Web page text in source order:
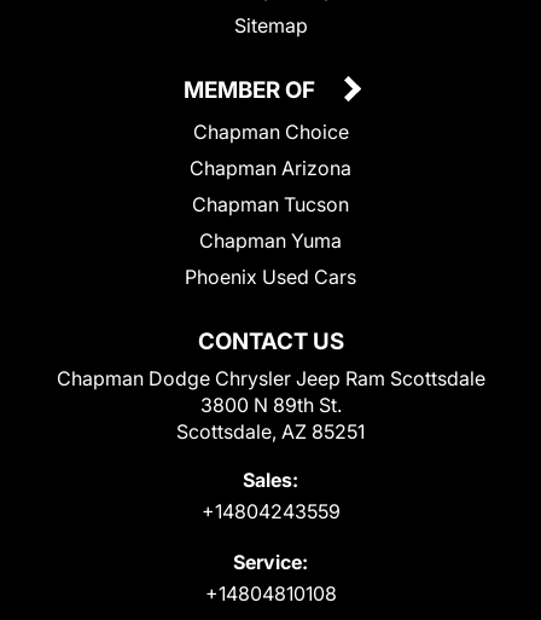
Sitemap
CONTACT US
Chapman Dodge Chrysler Jeep Ram Scottsdale
3800 N 89th St.
Scottsdale, AZ 85251
Sales:
+14804243559
Service:
+14804810108
MEMBER OF
Chapman Choice
Chapman Arizona
Chapman Tucson
Chapman Yuma
Phoenix Used Cars